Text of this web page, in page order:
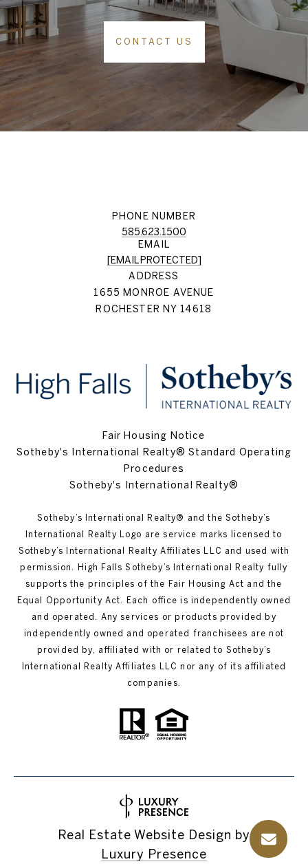
CONTACT US
PHONE NUMBER
585.623.1500
EMAIL
[EMAIL PROTECTED]
ADDRESS
1655 MONROE AVENUE
ROCHESTER NY 14618
Fair Housing Notice
Sotheby's International Realty® Standard Operating
Procedures
Sotheby's International Realty®
Sotheby’s International Realty®️ and the Sotheby’s
International Realty Logo are service marks licensed to
Sotheby’s International Realty Affiliates LLC and used with
permission. High Falls Sotheby’s International Realty fully
supports the principles of the Fair Housing Act and the
Equal Opportunity Act. Each office is independently owned
and operated. Any services or products provided by
independently owned and operated franchisees are not
provided by, affiliated with or related to Sotheby’s
International Realty Affiliates LLC nor any of its affiliated
companies.
Real Estate Website Design by
Luxury Presence